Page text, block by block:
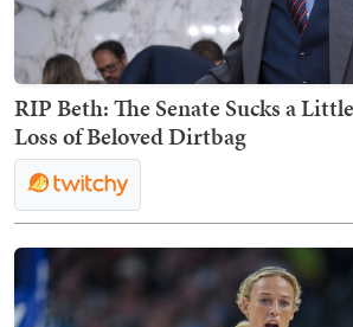
RIP Beth: The Senate Sucks a
Loss of Beloved Dirtbag